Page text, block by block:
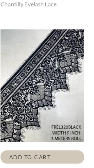
Chantilly Eyelash Lace
ADD TO CART